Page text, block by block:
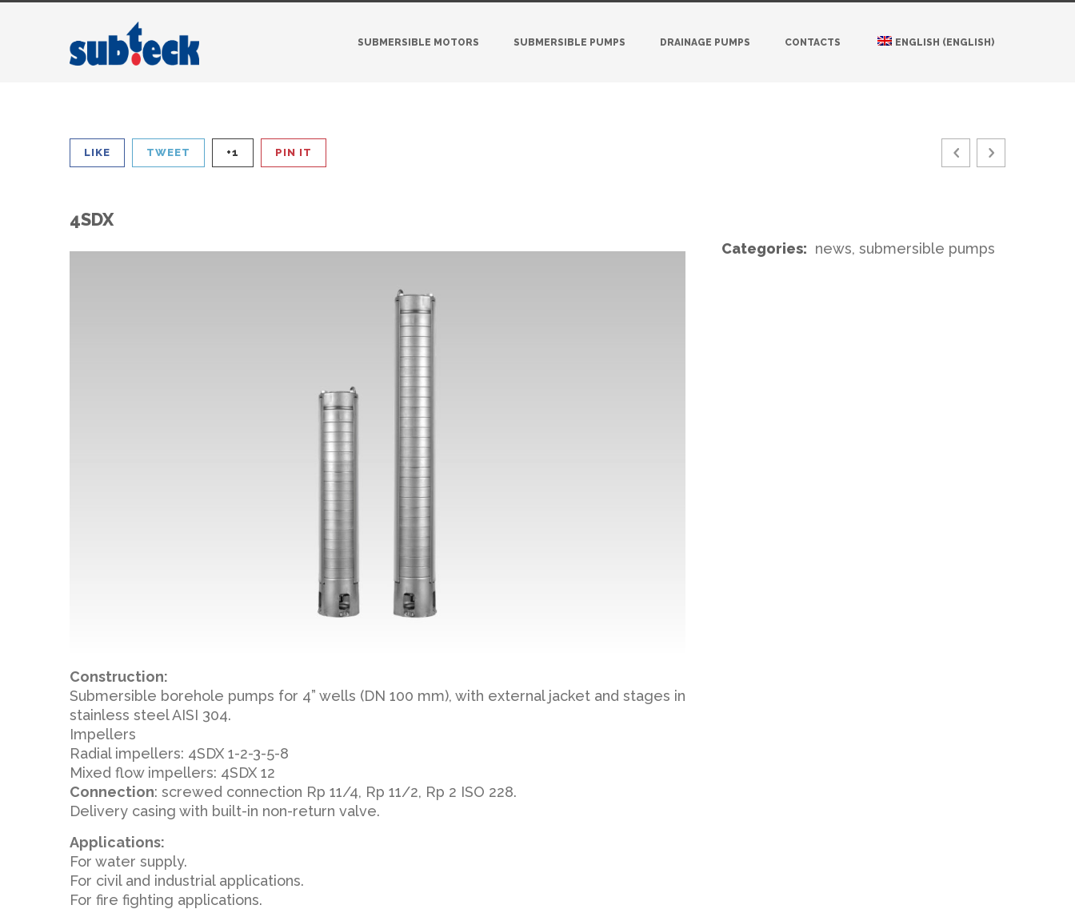
SUBMERSIBLE MOTORS SUBMERSIBLE PUMPS DRAINAGE PUMPS CONTACTS ENGLISH ( ENGLISH )
LIKE TWEET +1 PIN IT
4SDX
Construction:
Submersible borehole pumps for 4” wells (DN 100 mm), with external jacket and stages in
stainless steel AISI 304.
Impellers
Radial impellers: 4SDX 1-2-3-5-8
Mixed flow impellers: 4SDX 12
Connection: screwed connection Rp 11/4, Rp 11/2, Rp 2 ISO 228.
Delivery casing with built-in non-return valve.
Applications:
For water supply.
For civil and industrial applications.
For fire fighting applications.
Categories: news, submersible pumps